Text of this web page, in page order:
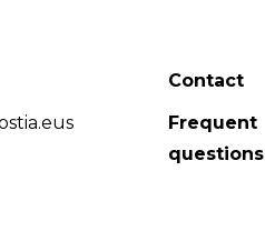
Contact
Frequent
questions